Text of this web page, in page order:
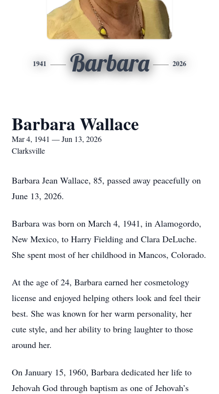
1941 Barbara 2026
Barbara Wallace
Mar 4, 1941 — Jun 13, 2026
Clarksville
Barbara Jean Wallace, 85, passed away peacefully on
June 13, 2026.
Barbara was born on March 4, 1941, in Alamogordo,
New Mexico, to Harry Fielding and Clara DeLuche.
She spent most of her childhood in Mancos, Colorado.
At the age of 24, Barbara earned her cosmetology
license and enjoyed helping others look and feel their
best. She was known for her warm personality, her
cute style, and her ability to bring laughter to those
around her.
On January 15, 1960, Barbara dedicated her life to
Jehovah God through baptism as one of Jehovah’s